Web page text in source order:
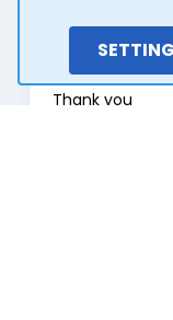
2
Outstanding
has been so
Thank you